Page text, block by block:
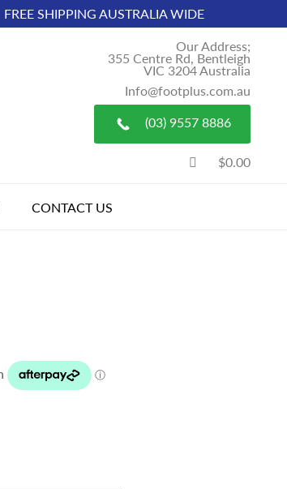
FREE SHIPPING AUSTRALIA WIDE
Our Address;
355 Centre Rd, Bentleigh
VIC 3204 Australia
Info@footplus.com.au
(03) 9557 8886
$0.00
CONTACT US